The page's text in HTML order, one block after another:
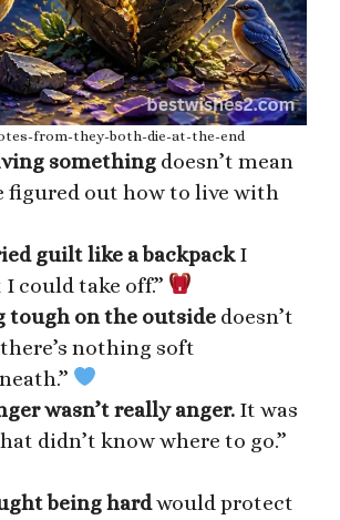
from-they-both-die-at-the-end
something doesn’t mean
figured out how to live with
guilt like a backpackI
could take off.”
tough on the outside doesn’t
nothing soft
wasn’t really anger. It was
didn’t know where to go.”
being hardwould protect